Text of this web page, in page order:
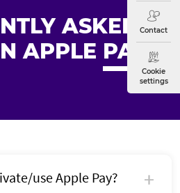
Contact
Cookie
settings
ASKED
APPLE PAY
use Apple Pay?